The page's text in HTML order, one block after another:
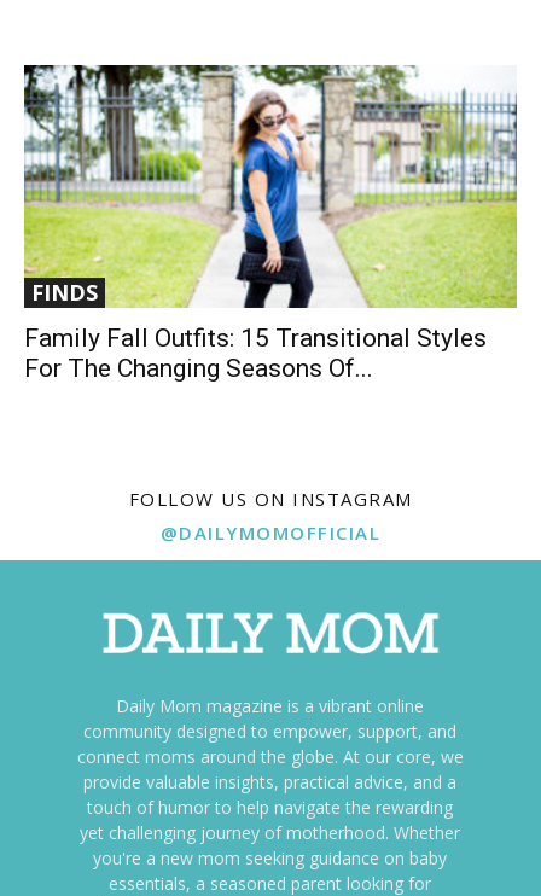
FINDS
Family Fall Outfits: 15 Transitional Styles
For The Changing Seasons Of...
FOLLOW US ON INSTAGRAM
@DAILYMOMOFFICIAL
Daily Mom magazine is a vibrant online
community designed to empower, support, and
connect moms around the globe. At our core, we
provide valuable insights, practical advice, and a
touch of humor to help navigate the rewarding
yet challenging journey of motherhood. Whether
you're a new mom seeking guidance on baby
essentials, a seasoned parent looking for